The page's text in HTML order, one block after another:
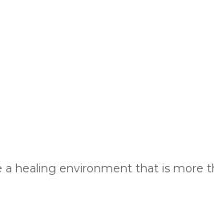
healing environment that is more